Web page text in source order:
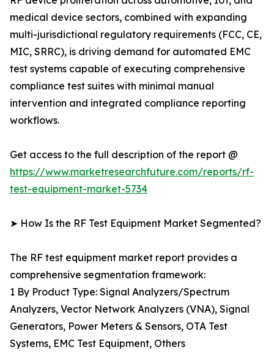
medical device sectors, combined with expanding
multi-jurisdictional regulatory requirements (FCC, CE,
MIC, SRRC), is driving demand for automated EMC
test systems capable of executing comprehensive
compliance test suites with minimal manual
intervention and integrated compliance reporting
workflows.
Get access to the full description of the report @
https://www.marketresearchfuture.com/reports/rf-
test-equipment-market-5734
➤ How Is the RF Test Equipment Market Segmented?
The RF test equipment market report provides a
comprehensive segmentation framework:
1 By Product Type: Signal Analyzers/Spectrum
Analyzers, Vector Network Analyzers (VNA), Signal
Generators, Power Meters & Sensors, OTA Test
Systems, EMC Test Equipment, Others